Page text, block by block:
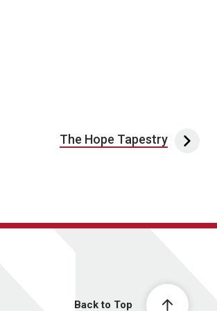
The Hope Tapestry
Back to Top